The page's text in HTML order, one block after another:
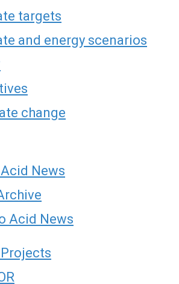
targets
and energy scenarios
change
Acid News
Acid News
Projects